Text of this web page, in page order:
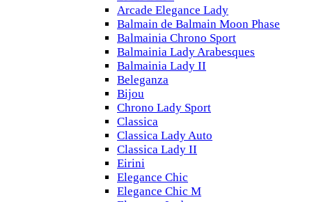
Arcade Elegance Lady
Balmain de Balmain Moon Phase
Balmainia Chrono Sport
Balmainia Lady Arabesques
Balmainia Lady II
Beleganza
Bijou
Chrono Lady Sport
Classica
Classica Lady Auto
Classica Lady II
Eirini
Elegance Chic
Elegance Chic M